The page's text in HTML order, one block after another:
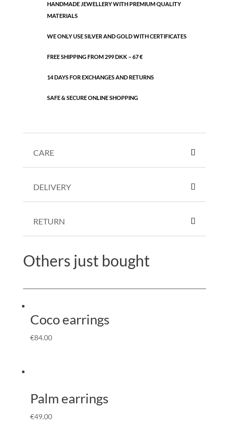
HANDMADE JEWELLERY WITH PREMIUM QUALITY
MATERIALS
WE ONLY USE SILVER AND GOLD WITH CERTIFICATES
FREE SHIPPING FROM 299 DKK – 67 €
14 DAYS FOR EXCHANGES AND RETURNS
SAFE & SECURE ONLINE SHOPPING
CARE
DELIVERY
RETURN
Others just bought
Coco earrings
€84.00
Palm earrings
€49.00